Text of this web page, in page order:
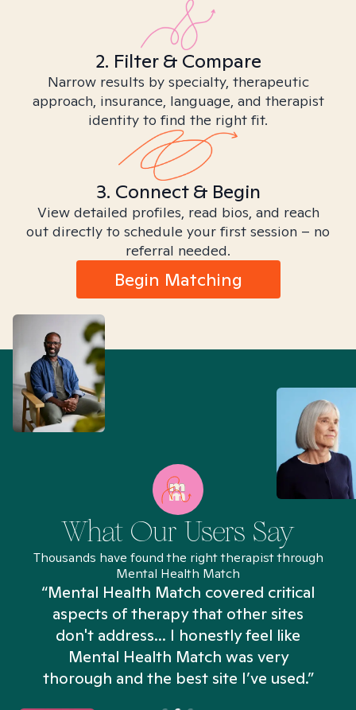
2. Filter & Compare
Narrow results by specialty, therapeutic
approach, insurance, language, and therapist
identity to find the right fit.
3. Connect & Begin
View detailed profiles, read bios, and reach
out directly to schedule your first session – no
referral needed.
Begin Matching
What Our Users Say
Thousands have found the right therapist through
Mental Health Match
“Mental Health Match covered critical
aspects of therapy that other sites
don't address... I honestly feel like
Mental Health Match was very
thorough and the best site I’ve used.”